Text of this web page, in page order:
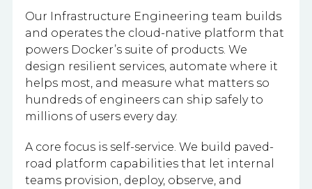
Our Infrastructure Engineering team builds
and operates the cloud-native platform that
powers Docker’s suite of products. We
design resilient services, automate where it
helps most, and measure what matters so
hundreds of engineers can ship safely to
millions of users every day.
A core focus is self-service. We build paved-
road platform capabilities that let internal
teams provision, deploy, observe, and